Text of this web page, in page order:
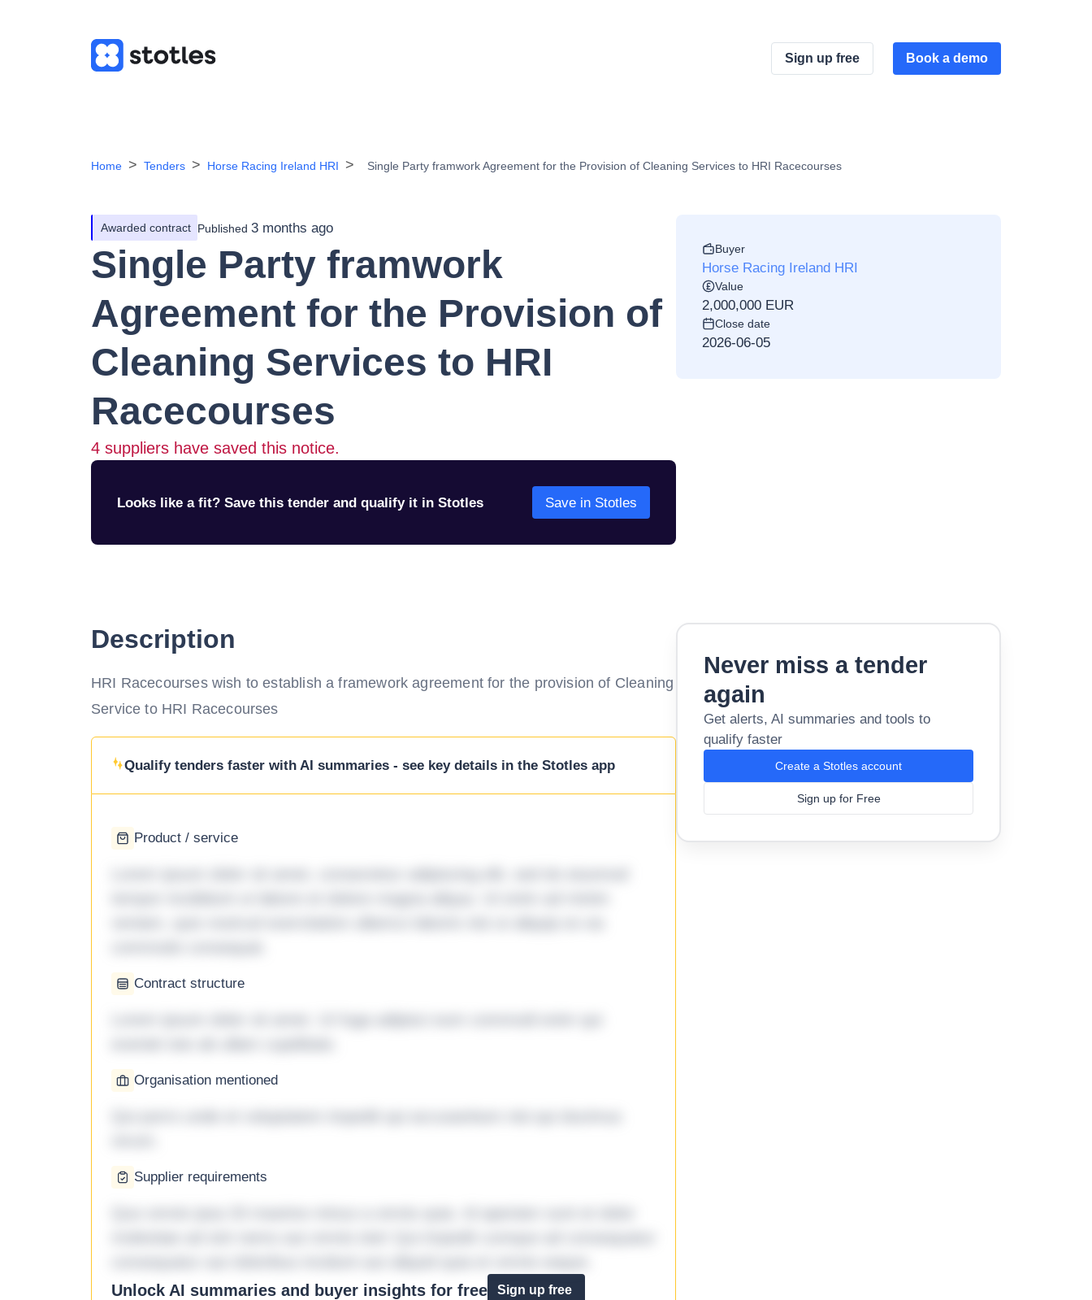
Sign up free Book a demo
Home Tenders Horse Racing Ireland HRI Single Party framwork Agreement for the Provision of Cleaning Services to HRI Racecourses
Awarded contract Published 3 months ago
Single Party framwork
Agreement for the Provision of
Cleaning Services to HRI
Racecourses
4 suppliers have saved this notice.
Looks like a fit? Save this tender and qualify it in Stotles Save in Stotles
Buyer
Horse Racing Ireland HRI
Value
2,000,000 EUR
Close date
2026-06-05
Description
HRI Racecourses wish to establish a framework agreement for the provision of Cleaning
Service to HRI Racecourses
Qualify tenders faster with AI summaries - see key details in the Stotles app
Product / service
Contract structure
Organisation mentioned
Supplier requirements
Unlock AI summaries and buyer insights for free
Sign up free
Never miss a tender
again
Get alerts, AI summaries and tools to
qualify faster
Create a Stotles account
Sign up for Free